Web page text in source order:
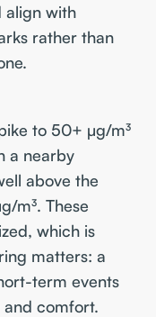
align with
rather than
to 50+ µg/m³
a nearby
above the
m³. These
which is
matters: a
term events
comfort.